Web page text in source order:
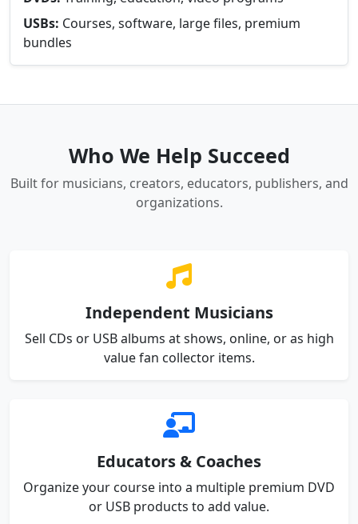
USBs: Courses, software, large files, premium
bundles
Who We Help Succeed
Built for musicians, creators, educators, publishers, and
organizations.
Independent Musicians
Sell CDs or USB albums at shows, online, or as high
value fan collector items.
Educators & Coaches
Organize your course into a multiple premium DVD
or USB products to add value.